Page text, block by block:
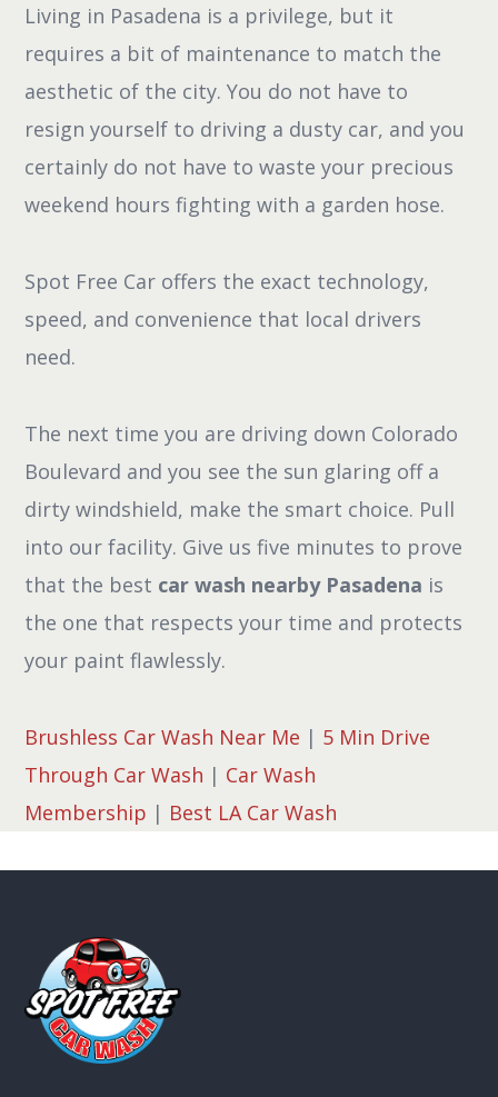
Living in Pasadena is a privilege, but it
requires a bit of maintenance to match the
aesthetic of the city. You do not have to
resign yourself to driving a dusty car, and you
certainly do not have to waste your precious
weekend hours fighting with a garden hose.
Spot Free Car offers the exact technology,
speed, and convenience that local drivers
need.
The next time you are driving down Colorado
Boulevard and you see the sun glaring off a
dirty windshield, make the smart choice. Pull
into our facility. Give us five minutes to prove
that the best car wash nearby Pasadena is
the one that respects your time and protects
your paint flawlessly.
Brushless Car Wash Near Me | 5 Min Drive
Through Car Wash | Car Wash
Membership | Best LA Car Wash